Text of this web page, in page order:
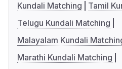
Kundali Matching
Tamil
Telugu Kundali Matching
Malayalam Kundali
Marathi Kundali Matching